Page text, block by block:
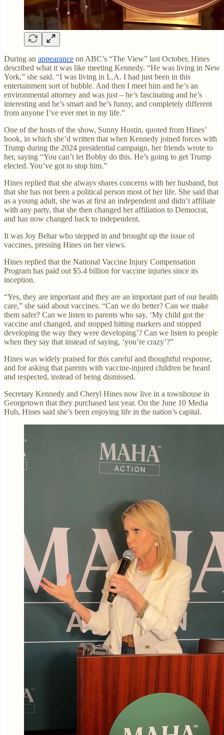
During an appearance on ABC’s “The View” last October, Hines
described what it was like meeting Kennedy. “He was living in New
York,” she said. “I was living in L.A. I had just been in this
entertainment sort of bubble. And then I meet him and he’s an
environmental attorney and was just – he’s fascinating and he’s
interesting and he’s smart and he’s funny, and completely different
from anyone I’ve ever met in my life.”
One of the hosts of the show, Sunny Hostin, quoted from Hines’
book, in which she’d written that when Kennedy joined forces with
Trump during the 2024 presidential campaign, her friends wrote to
her, saying “You can’t let Bobby do this. He’s going to get Trump
elected. You’ve got to stop him.”
Hines replied that she always shares concerns with her husband, but
that she has not been a political person most of her life. She said that
as a young adult, she was at first an independent and didn’t affiliate
with any party, that she then changed her affiliation to Democrat,
and has now changed back to independent.
It was Joy Behar who stepped in and brought up the issue of
vaccines, pressing Hines on her views.
Hines replied that the National Vaccine Injury Compensation
Program has paid out $5.4 billion for vaccine injuries since its
inception.
“Yes, they are important and they are an important part of our health
care,” she said about vaccines. “Can we do better? Can we make
them safer? Can we listen to parents who say, ‘My child got the
vaccine and changed, and stopped hitting markers and stopped
developing the way they were developing’? Can we listen to people
when they say that instead of saying, ‘you’re crazy’?”
Hines was widely praised for this careful and thoughtful response,
and for asking that parents with vaccine-injured children be heard
and respected, instead of being dismissed.
Secretary Kennedy and Cheryl Hines now live in a townhouse in
Georgetown that they purchased last year. On the June 10 Media
Hub, Hines said she’s been enjoying life in the nation’s capital.